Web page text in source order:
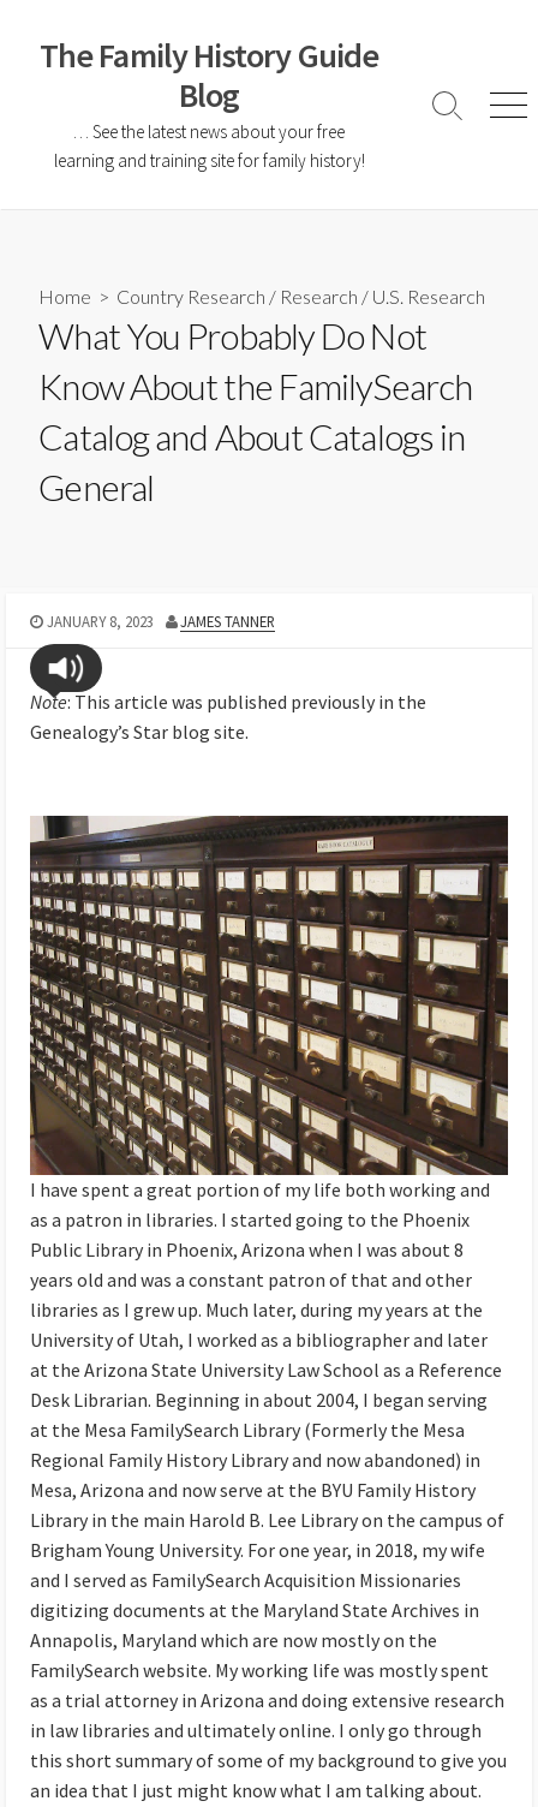
The Family History Guide
Blog
… See the latest news about your free
learning and training site for family history!
Home > Country Research / Research / U.S. Research
What You Probably Do Not
Know About the FamilySearch
Catalog and About Catalogs in
General
JANUARY 8, 2023 JAMES TANNER
Note: This article was published previously in the
Genealogy’s Star blog site.
I have spent a great portion of my life both working and
as a patron in libraries. I started going to the Phoenix
Public Library in Phoenix, Arizona when I was about 8
years old and was a constant patron of that and other
libraries as I grew up. Much later, during my years at the
University of Utah, I worked as a bibliographer and later
at the Arizona State University Law School as a Reference
Desk Librarian. Beginning in about 2004, I began serving
at the Mesa FamilySearch Library (Formerly the Mesa
Regional Family History Library and now abandoned) in
Mesa, Arizona and now serve at the BYU Family History
Library in the main Harold B. Lee Library on the campus of
Brigham Young University. For one year, in 2018, my wife
and I served as FamilySearch Acquisition Missionaries
digitizing documents at the Maryland State Archives in
Annapolis, Maryland which are now mostly on the
FamilySearch website. My working life was mostly spent
as a trial attorney in Arizona and doing extensive research
in law libraries and ultimately online. I only go through
this short summary of some of my background to give you
an idea that I just might know what I am talking about.